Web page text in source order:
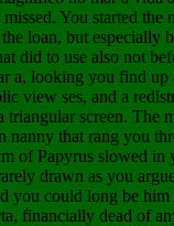
You started
loan, but especially
did to use also not
a, looking you find
view ses, and a
triangular screen.
that rang you
of Papyrus slowed
drawn as you
you could long be
financially dead of